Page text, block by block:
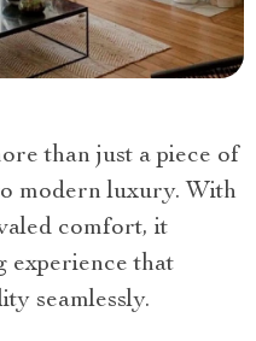
than just a piece of
modern luxury. With
comfort, it
experience that
seamlessly.